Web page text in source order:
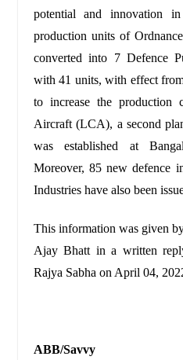
potential and innovation
production units of
converted into 7 Defence
with 41 units, with effect
to increase the production
Aircraft (LCA), a second
was established at
Moreover, 85 new defence
Industries have also been
This information was given
Ajay Bhatt in a written
Rajya Sabha on April 04,
ABB/Savvy